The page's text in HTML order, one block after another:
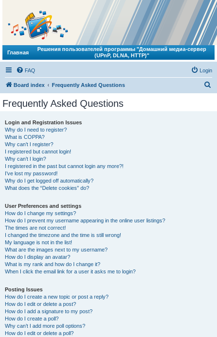
Главная
Решения пользователей программы "Домашний медиа-сервер
(UPnP, DLNA, HTTP)"
FAQ Login
Board index Frequently Asked Questions
Frequently Asked Questions
Login and Registration Issues
Why do I need to register?
What is COPPA?
Why can’t I register?
I registered but cannot login!
Why can’t I login?
I registered in the past but cannot login any more?!
I’ve lost my password!
Why do I get logged off automatically?
What does the “Delete cookies” do?
User Preferences and settings
How do I change my settings?
How do I prevent my username appearing in the online user listings?
The times are not correct!
I changed the timezone and the time is still wrong!
My language is not in the list!
What are the images next to my username?
How do I display an avatar?
What is my rank and how do I change it?
When I click the email link for a user it asks me to login?
Posting Issues
How do I create a new topic or post a reply?
How do I edit or delete a post?
How do I add a signature to my post?
How do I create a poll?
Why can’t I add more poll options?
How do I edit or delete a poll?